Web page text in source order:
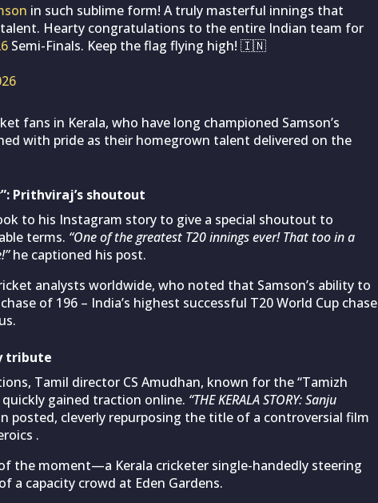
in such sublime form! A truly masterful innings that
Hearty congratulations to the entire Indian team for
Semi-Finals. Keep the flag flying high! 🇮🇳
fans in Kerala, who have long championed Samson’s
with pride as their homegrown talent delivered on the
Prithviraj’s shoutout
to his Instagram story to give a special shoutout to
terms. “One of the greatest T20 innings ever! That too in a
he captioned his post.
analysts worldwide, who noted that Samson’s ability to
of 196 – India’s highest successful T20 World Cup chase
tribute
Tamil director CS Amudhan, known for the “Tamizh
gained traction online. “THE KERALA STORY: Sanju
posted, cleverly repurposing the title of a controversial film
.
the moment—a Kerala cricketer single-handedly steering
capacity crowd at Eden Gardens.